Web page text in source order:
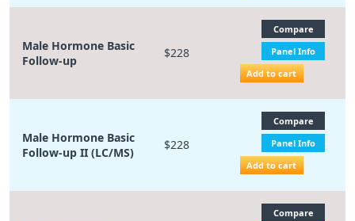
Male Hormone Basic
Follow-up
$228
Compare
Panel Info
Add to cart
Male Hormone Basic
Follow-up II (LC/MS)
$228
Compare
Panel Info
Add to cart
Compare